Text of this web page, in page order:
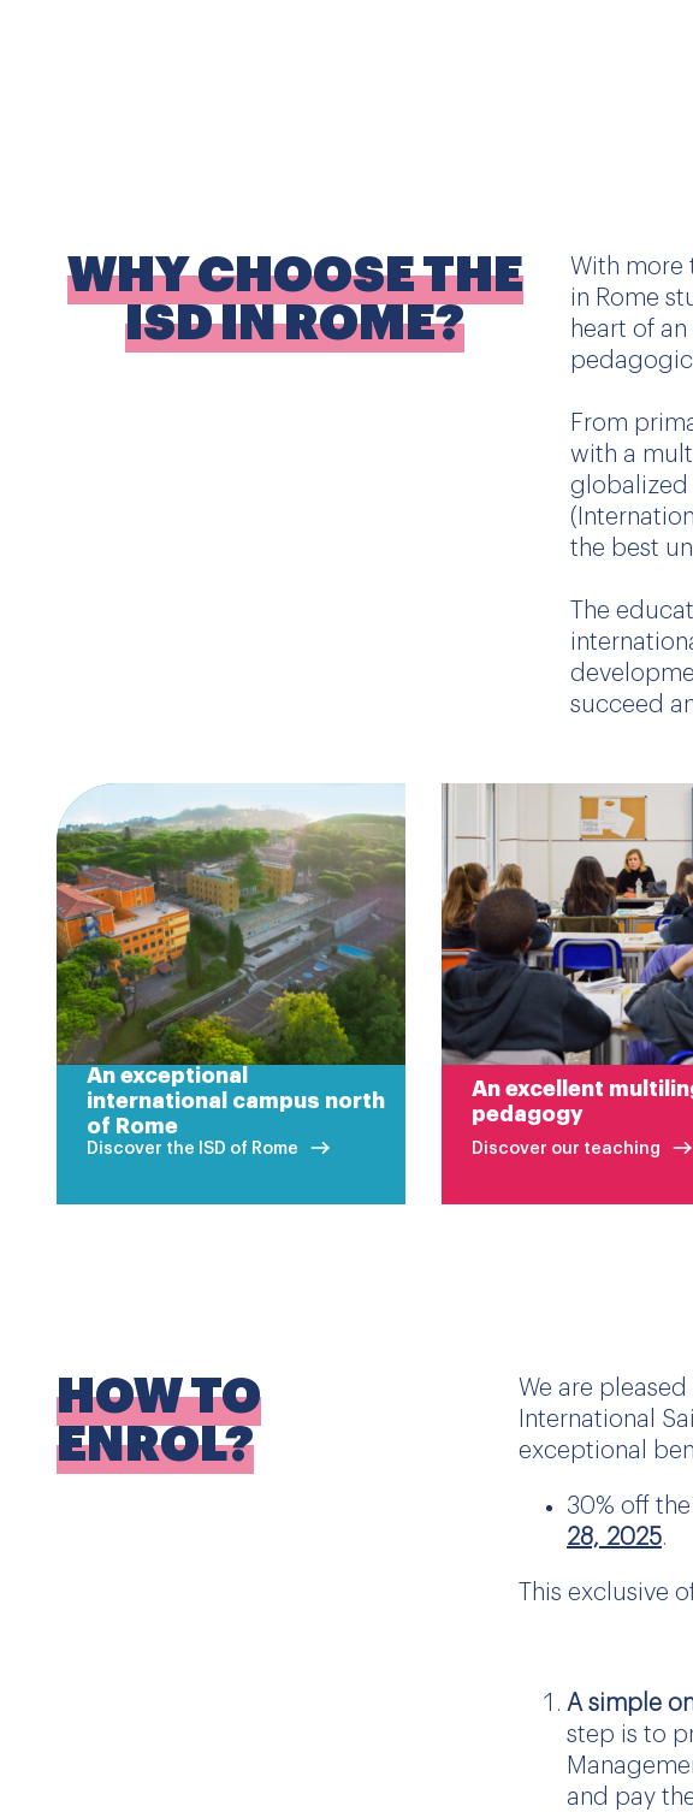
WHY CHOOSE THE
ISD IN ROME?
With more
in Rome
heart of
From
with a
globalized
the best
The
succeed
An exceptional
international campus north
of Rome
Discover the ISD of Rome
An excellent
pedagogy
Discover our teaching
HOW TO
ENROL?
We are
International
exceptional
30% off
28, 2025.
This exclusive
A simple
step is to
and pay